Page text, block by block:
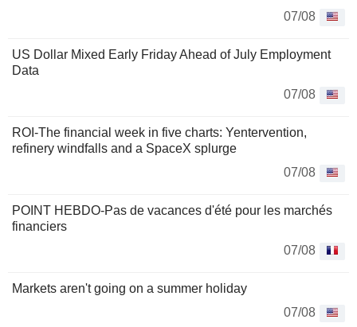
07/08
US Dollar Mixed Early Friday Ahead of July Employment
Data
07/08
ROI-The financial week in five charts: Yentervention,
refinery windfalls and a SpaceX splurge
07/08
POINT HEBDO-Pas de vacances d'été pour les marchés
financiers
07/08
Markets aren't going on a summer holiday
07/08